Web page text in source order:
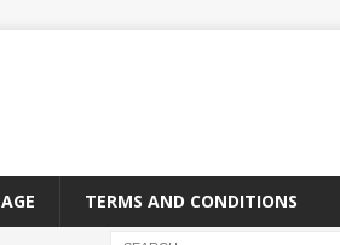
TERMS AND CONDITIONS